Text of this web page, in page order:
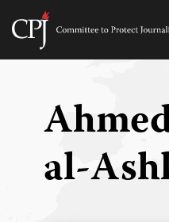
Skip
Committee
al-